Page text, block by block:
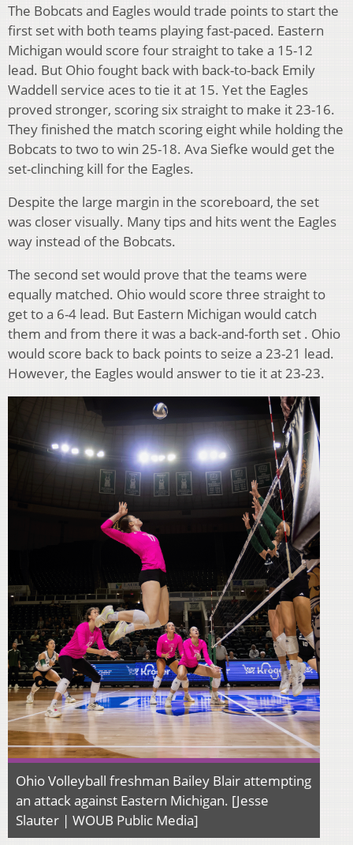
The Bobcats and Eagles would trade points to start the
first set with both teams playing fast-paced. Eastern
Michigan would score four straight to take a 15-12
lead. But Ohio fought back with back-to-back Emily
Waddell service aces to tie it at 15. Yet the Eagles
proved stronger, scoring six straight to make it 23-16.
They finished the match scoring eight while holding the
Bobcats to two to win 25-18. Ava Siefke would get the
set-clinching kill for the Eagles.
Despite the large margin in the scoreboard, the set
was closer visually. Many tips and hits went the Eagles
way instead of the Bobcats.
The second set would prove that the teams were
equally matched. Ohio would score three straight to
get to a 6-4 lead. But Eastern Michigan would catch
them and from there it was a back-and-forth set . Ohio
would score back to back points to seize a 23-21 lead.
However, the Eagles would answer to tie it at 23-23.
Ohio Volleyball freshman Bailey Blair attempting
an attack against Eastern Michigan. [Jesse
Slauter | WOUB Public Media]